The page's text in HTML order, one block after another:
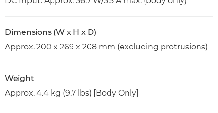
Dimensions (W x H x D)
Approx. 200 x 269 x 208 mm (excluding protrusions)
Weight
Approx. 4.4 kg (9.7 lbs) [Body Only]